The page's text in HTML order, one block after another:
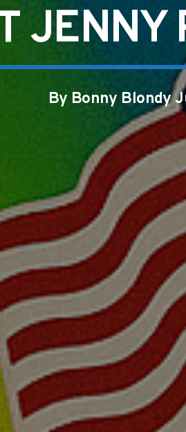
JENNY
By Bonny Blondy